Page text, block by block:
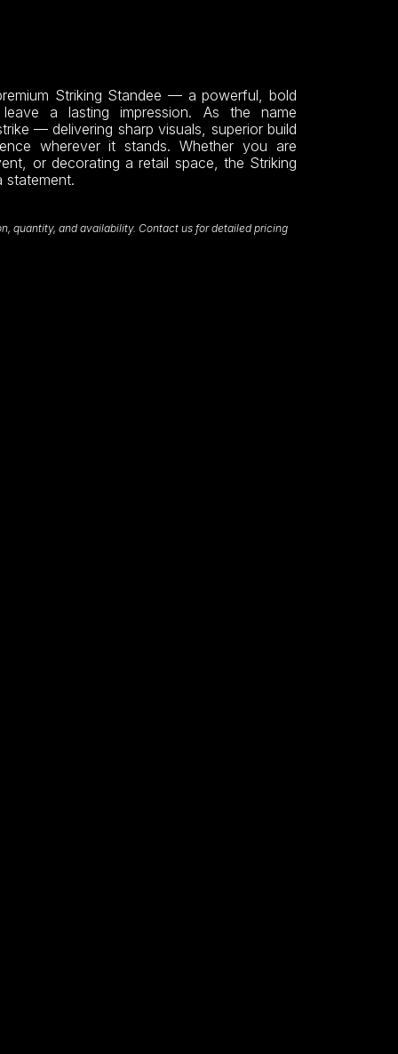
Striking Standee — a powerful, bold
a lasting impression. As the name
— delivering sharp visuals, superior build
wherever it stands. Whether you are
or decorating a retail space, the Striking
statement.
quantity, and availability. Contact us for detailed pricing